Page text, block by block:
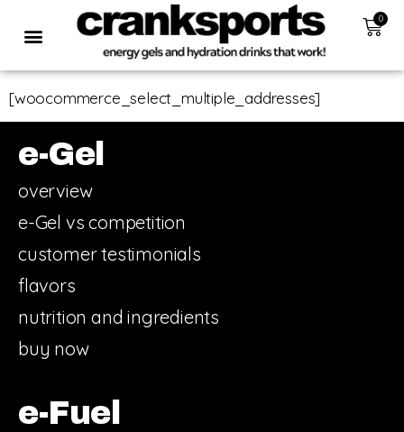
0
[woocommerce_select_multiple_addresses]
e-Gel
overview
e-Gel vs competition
customer testimonials
flavors
nutrition and ingredients
buy now
e-Fuel